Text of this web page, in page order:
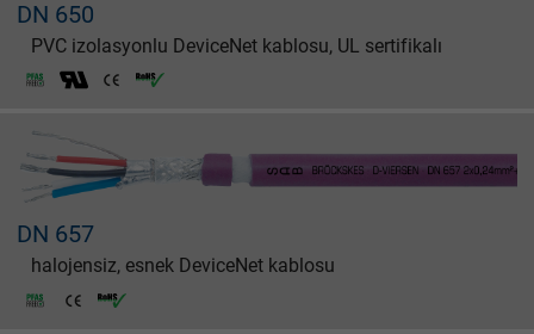
DN 650
PVC izolasyonlu DeviceNet kablosu, UL sertifikalı
DN 657
halojensiz, esnek DeviceNet kablosu